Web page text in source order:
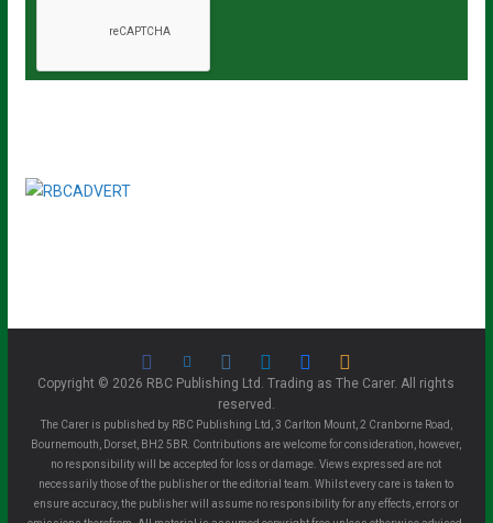
Copyright © 2026 RBC Publishing Ltd. Trading as The Carer. All rights
reserved.
The Carer is published by RBC Publishing Ltd, 3 Carlton Mount, 2 Cranborne Road,
Bournemouth, Dorset, BH2 5BR. Contributions are welcome for consideration, however,
no responsibility will be accepted for loss or damage. Views expressed are not
necessarily those of the publisher or the editorial team. Whilst every care is taken to
ensure accuracy, the publisher will assume no responsibility for any effects, errors or